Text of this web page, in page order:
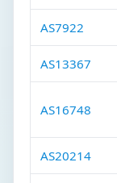
AS7922
AS13367
AS16748
AS20214